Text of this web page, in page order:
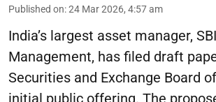
Published on:24 Mar 2026, 4:57 am
India’s largest asset manager,
Management, has filed draft
Securities and Exchange Board
initial public offering. The